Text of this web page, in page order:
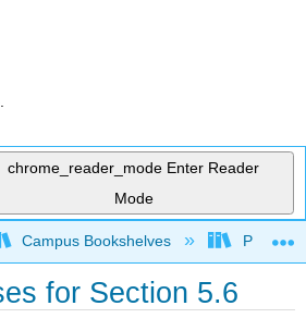
chrome_reader_mode Enter Reader
Mode
global hierarchy
Campus Bookshelves Penn
for Section 5.6